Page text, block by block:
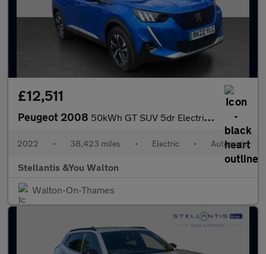
£12,511
Peugeot 2008 50kWh GT SUV 5dr Electric Auto (7kW Charger) (136 ps)
2022 • 38,423 miles • Electric • Automatic
Stellantis &You Walton
Walton-On-Thames